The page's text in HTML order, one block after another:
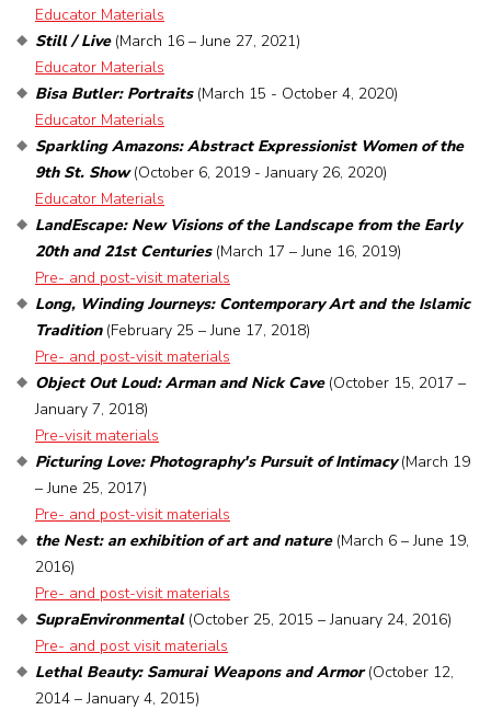
Educator Materials
Still / Live(March 16 – June 27, 2021)
Educator Materials
Bisa Butler: Portraits(March 15 - October 4, 2020)
Educator Materials
Sparkling Amazons: Abstract Expressionist Women of the
9th St. Show(October 6, 2019 - January 26, 2020)
Educator Materials
LandEscape: New Visions of the Landscape from the Early
20th and 21st Centuries (March 17 – June 16, 2019)
Pre- and post-visit materials
Long, Winding Journeys: Contemporary Art and the Islamic
Tradition (February 25 – June 17, 2018)
Pre- and post-visit materials
Object Out Loud: Arman and Nick Cave(October 15, 2017 –
January 7, 2018)
Pre-visit materials
Picturing Love: Photography's Pursuit of Intimacy(March 19
– June 25, 2017)
Pre- and post-visit materials
the Nest: an exhibition of art and nature(March 6 – June 19,
2016)
Pre- and post-visit materials
SupraEnvironmental(October 25, 2015 – January 24, 2016)
Pre- and post visit materials
Lethal Beauty: Samurai Weapons and Armor(October 12,
2014 – January 4, 2015)